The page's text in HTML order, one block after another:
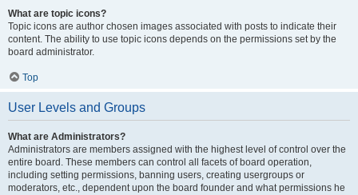
What are topic icons?
Topic icons are author chosen images associated with posts to indicate their
content. The ability to use topic icons depends on the permissions set by the
board administrator.
Top
User Levels and Groups
What are Administrators?
Administrators are members assigned with the highest level of control over the
entire board. These members can control all facets of board operation,
including setting permissions, banning users, creating usergroups or
moderators, etc., dependent upon the board founder and what permissions he